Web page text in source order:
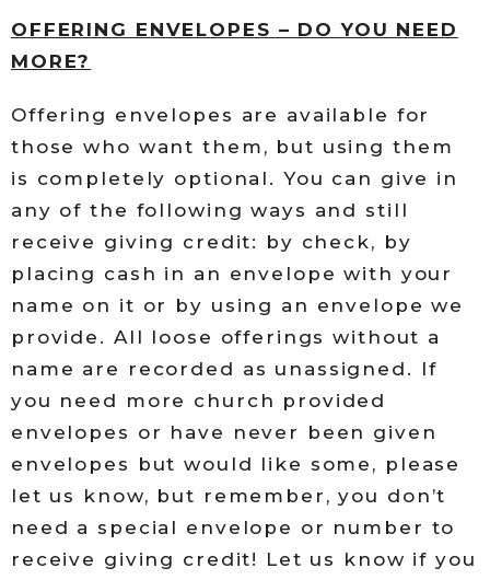
OFFERING ENVELOPES – DO YOU NEED
MORE?
Offering envelopes are available for
those who want them, but using them
is completely optional. You can give in
any of the following ways and still
receive giving credit: by check, by
placing cash in an envelope with your
name on it or by using an envelope we
provide. All loose offerings without a
name are recorded as unassigned. If
you need more church provided
envelopes or have never been given
envelopes but would like some, please
let us know, but remember, you don’t
need a special envelope or number to
receive giving credit! Let us know if you